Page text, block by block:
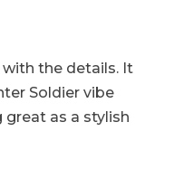
the details. It
Soldier vibe
as a stylish